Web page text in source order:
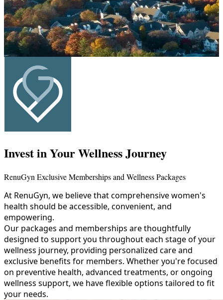
Invest in Your Wellness Journey
RenuGyn Exclusive Memberships and Wellness Packages
At RenuGyn, we believe that comprehensive women's
health should be accessible, convenient, and
empowering.
Our packages and memberships are thoughtfully
designed to support you throughout each stage of your
wellness journey, providing personalized care and
exclusive benefits for members. Whether you're focused
on preventive health, advanced treatments, or ongoing
wellness support, we have flexible options tailored to fit
your needs.